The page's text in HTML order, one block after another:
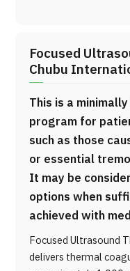
Focused
Chubu
This is a
program for
such as those
or essential
It may be
options when
achieved with
Focused Ultrasound
delivers thermal